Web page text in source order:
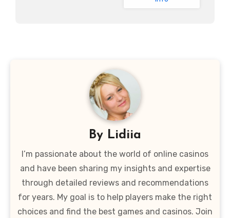
By Lidiia
I’m passionate about the world of online casinos
and have been sharing my insights and expertise
through detailed reviews and recommendations
for years. My goal is to help players make the right
choices and find the best games and casinos. Join